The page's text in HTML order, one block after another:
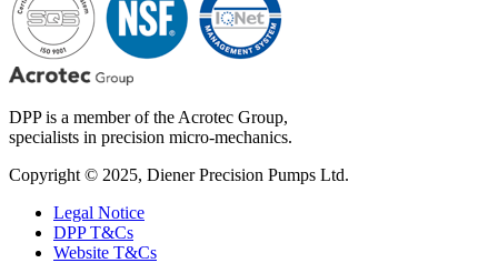
DPP is a member of the Acrotec Group,
specialists in precision micro-mechanics.
Copyright © 2025, Diener Precision Pumps Ltd.
Legal Notice
DPP T&Cs
Website T&Cs